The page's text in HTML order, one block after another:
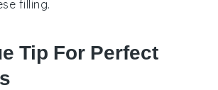
filling.
Tip For Perfect